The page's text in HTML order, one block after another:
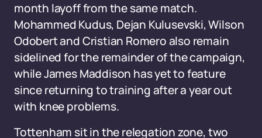
month layoff from the same match.
Mohammed Kudus, Dejan Kulusevski, Wilson
Odobert and Cristian Romero also remain
sidelined for the remainder of the campaign,
while James Maddison has yet to feature
since returning to training after a year out
with knee problems.
Tottenham sit in the relegation zone, two